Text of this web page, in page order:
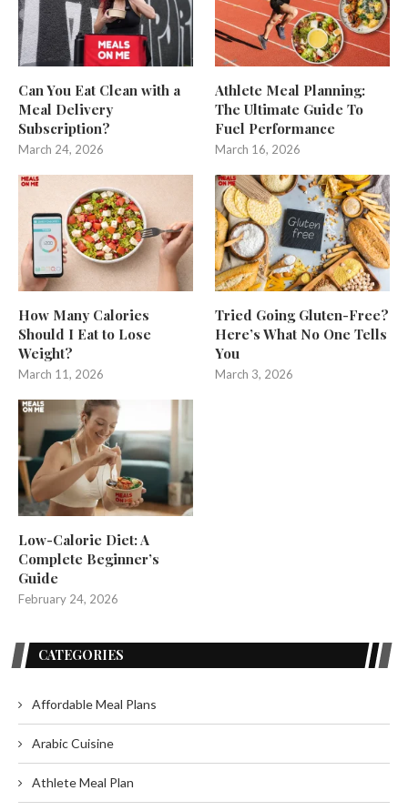
Can You Eat Clean with a
Meal Delivery
Subscription?
March 24, 2026
Athlete Meal Planning:
The Ultimate Guide To
Fuel Performance
March 16, 2026
How Many Calories
Should I Eat to Lose
Weight?
March 11, 2026
Tried Going Gluten-Free?
Here’s What No One Tells
You
March 3, 2026
Low-Calorie Diet: A
Complete Beginner’s
Guide
February 24, 2026
CATEGORIES
Affordable Meal Plans
Arabic Cuisine
Athlete Meal Plan